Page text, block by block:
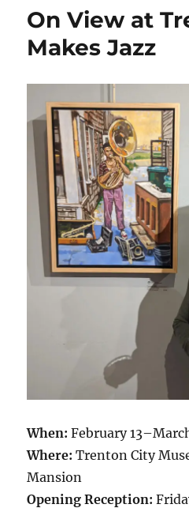
On View at
Makes Jazz
When: February
Where: Trenton City
Mansion
Opening Reception: